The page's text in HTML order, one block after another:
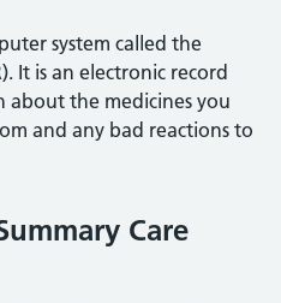
system called the
It is an electronic record
the medicines you
and any bad reactions to
Care